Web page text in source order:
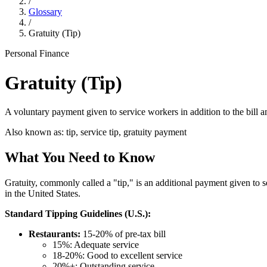
Glossary
/
Gratuity (Tip)
Personal Finance
Gratuity (Tip)
A voluntary payment given to service workers in addition to the bill
Also known as: tip, service tip, gratuity payment
What You Need to Know
Gratuity, commonly called a "tip," is an additional payment given to
in the United States.
Standard Tipping Guidelines (U.S.):
Restaurants: 15-20% of pre-tax bill
15%: Adequate service
18-20%: Good to excellent service